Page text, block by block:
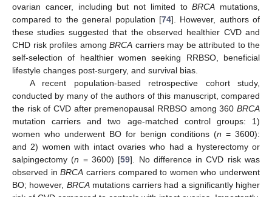
ovarian cancer, including but not limited toBRCA mutations,
compared to the general population [74]. However, authors of
these studies suggested that the observed healthier CVD and
CHD risk profiles among BRCA carriers may be attributed to the
self-selection of healthier women seeking RRBSO, beneficial
lifestyle changes post-surgery, and survival bias.
A recent population-based retrospective cohort study,
conducted by many of the authors of this manuscript, compared
the risk of CVD after premenopausal RRBSO among 360 BRCA
mutation carriers and two age-matched control groups: 1)
women who underwent BO for benign conditions (n = 3600):
and 2) women with intact ovaries who had a hysterectomy or
salpingectomy (n = 3600) [59]. No difference in CVD risk was
observed inBRCA carriers compared to women who underwent
BO; however, BRCAmutations carriers had a significantly higher